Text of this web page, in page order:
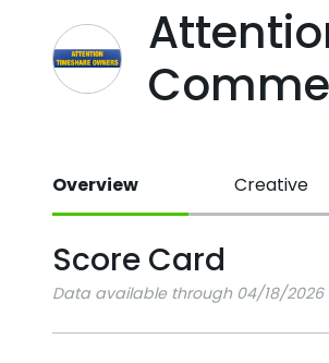
Overview Creative
Score Card
Data available through 04/18/2026